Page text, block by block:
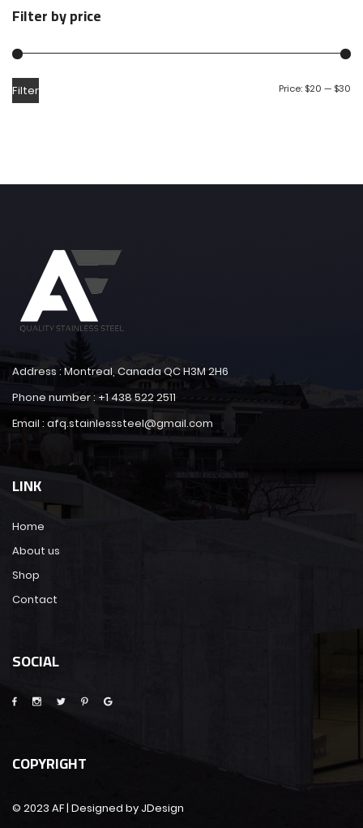
Filter by price
Filter Price: $20 — $30
Address : Montreal, Canada QC H3M 2H6
Phone number : +1 438 522 2511
Email : afq.stainlesssteel@gmail.com
LINK
Home
About us
Shop
Contact
SOCIAL
COPYRIGHT
© 2023 AF | Designed by JDesign